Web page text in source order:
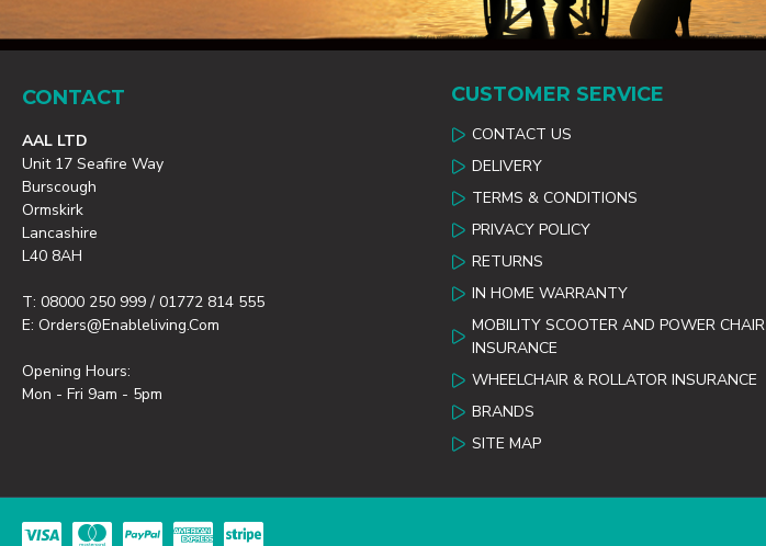
CONTACT
AAL LTD
Unit 17 Seafire Way
Burscough
Ormskirk
Lancashire
L40 8AH
T: 08000 250 999 / 01772 814 555
E: Orders@enableliving.com
Opening Hours:
Mon - Fri 9am - 5pm
CUSTOMER SERVICE
CONTACT US
DELIVERY
TERMS & CONDITIONS
PRIVACY POLICY
RETURNS
IN HOME WARRANTY
MOBILITY SCOOTER AND POWER CHAIR
INSURANCE
WHEELCHAIR & ROLLATOR INSURANCE
BRANDS
SITE MAP